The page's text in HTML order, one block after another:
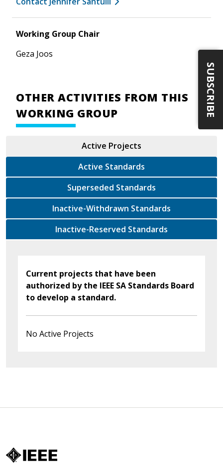
Working Group Chair
Geza Joos
OTHER ACTIVITIES FROM THIS
WORKING GROUP
Active Projects
Active Standards
Superseded Standards
Inactive-Withdrawn Standards
Inactive-Reserved Standards
Current projects that have been
authorized by the IEEE SA Standards Board
to develop a standard.
No Active Projects
SUBSCRIBE